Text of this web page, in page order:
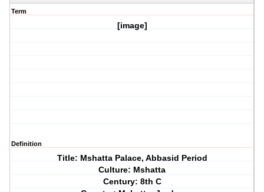
Term
[image]
Definition
Title: Mshatta Palace, Abbasid Period
Culture: Mshatta
Century: 8th C